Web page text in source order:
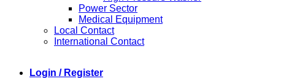
Power Sector
Medical Equipment
Local Contact
International Contact
Login / Register